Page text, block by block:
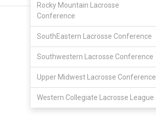
Rocky Mountain Lacrosse
Conference
SouthEastern Lacrosse Conference
Southwestern Lacrosse Conference
Upper Midwest Lacrosse Conference
Western Collegiate Lacrosse League